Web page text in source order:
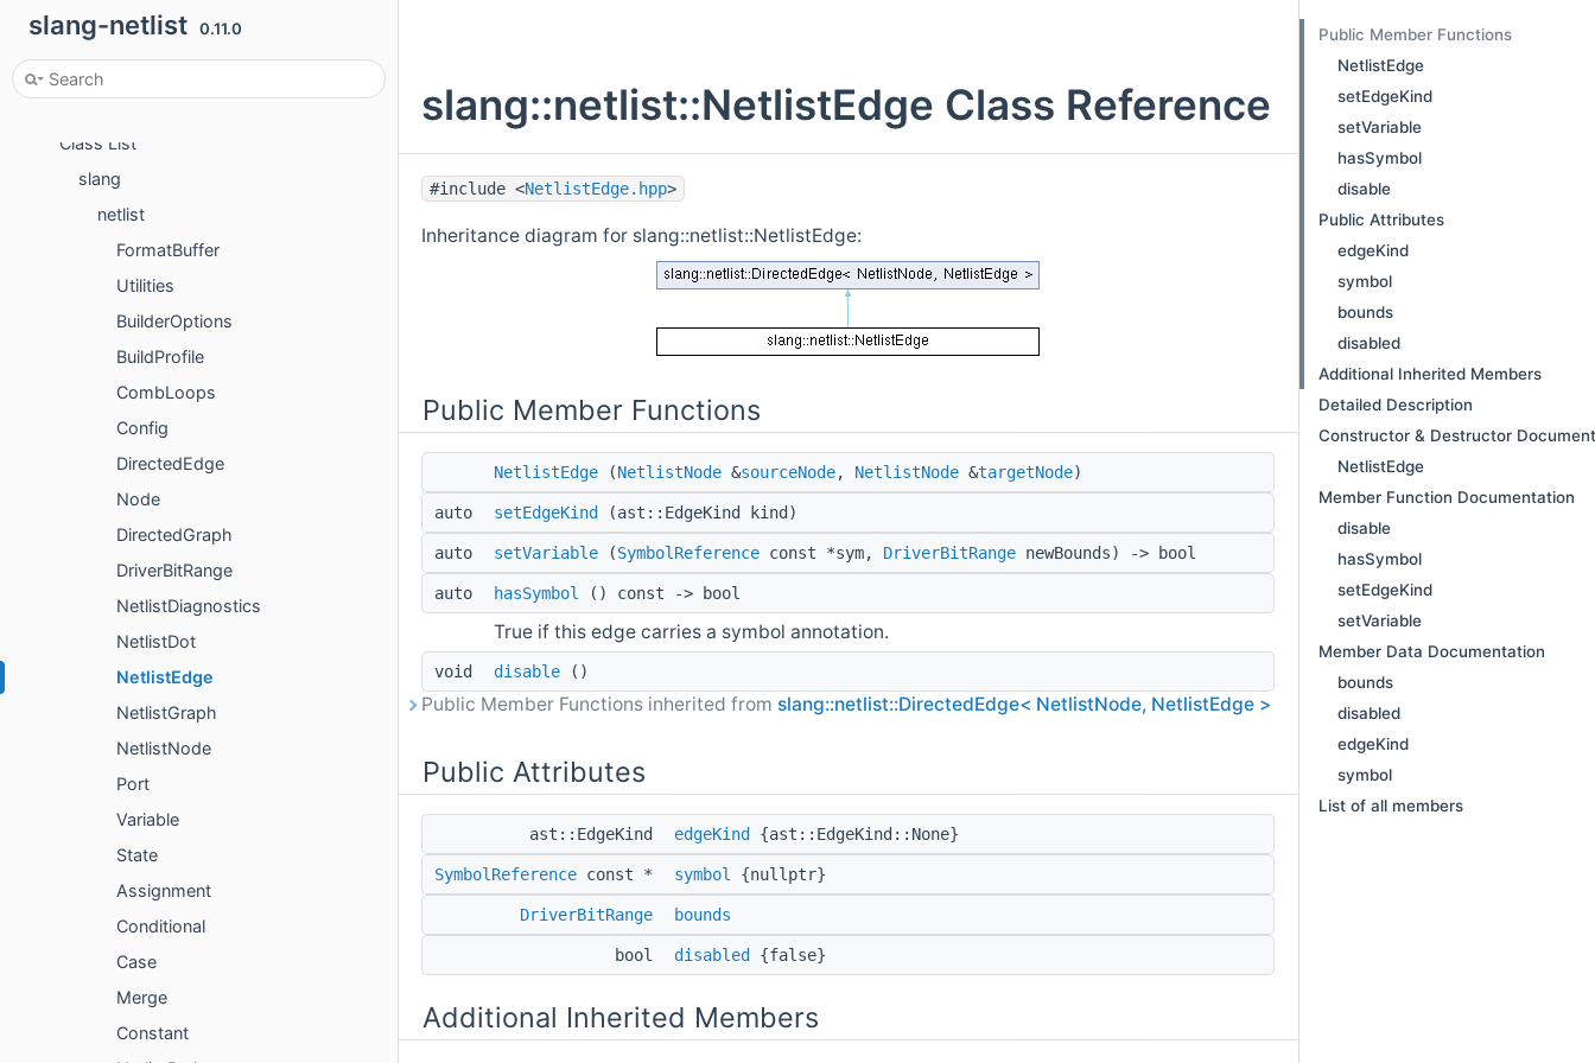
slang-netlist 0.11.0
Developer guide
Namespaces
Class List
slang
netlist
FormatBuffer
Utilities
BuilderOptions
BuildProfile
CombLoops
Config
DirectedEdge
Node
DirectedGraph
DriverBitRange
NetlistDiagnostics
NetlistDot
NetlistEdge
NetlistGraph
NetlistNode
Port
Variable
State
Assignment
Conditional
Case
Merge
Constant
slang::netlist::NetlistEdge Class Reference
#include <NetlistEdge.hpp>
Inheritance diagram for slang::netlist::NetlistEdge:
Public Member Functions
NetlistEdge (NetlistNode &sourceNode, NetlistNode &targetNode)
auto setEdgeKind (ast::EdgeKind kind)
auto setVariable (SymbolReference const *sym, DriverBitRange newBounds) -> bool
auto hasSymbol () const -> bool
True if this edge carries a symbol annotation.
void disable ()
Public Member Functions inherited from slang::netlist::DirectedEdge< NetlistNode, NetlistEdge >
Public Attributes
ast::EdgeKind edgeKind {ast::EdgeKind::None}
SymbolReference const * symbol {nullptr}
DriverBitRange bounds
bool disabled {false}
Additional Inherited Members
Public Member Functions
NetlistEdge
setEdgeKind
setVariable
hasSymbol
disable
Public Attributes
edgeKind
symbol
bounds
disabled
Additional Inherited Members
Detailed Description
Constructor & Destructor
NetlistEdge
Member Function Documentation
disable
hasSymbol
setEdgeKind
setVariable
Member Data Documentation
bounds
disabled
edgeKind
symbol
List of all members